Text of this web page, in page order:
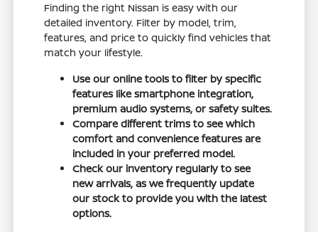
Finding the right Nissan is easy with our
detailed inventory. Filter by model, trim,
features, and price to quickly find vehicles that
match your lifestyle.
Use our online tools to filter by specific
features like smartphone integration,
premium audio systems, or safety suites.
Compare different trims to see which
comfort and convenience features are
included in your preferred model.
Check our inventory regularly to see
new arrivals, as we frequently update
our stock to provide you with the latest
options.